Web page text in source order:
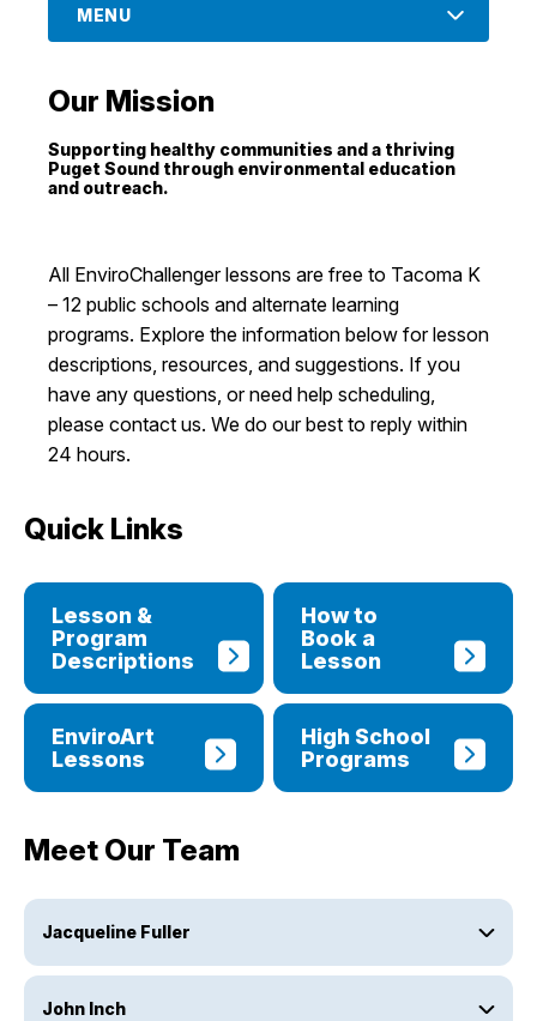
I Want To
Contact Us English
MENU
Our Mission
Supporting healthy communities and a thriving
Puget Sound through environmental education
and outreach.
All EnviroChallenger lessons are free to Tacoma K
– 12 public schools and alternate learning
programs. Explore the information below for lesson
descriptions, resources, and suggestions. If you
have any questions, or need help scheduling,
please contact us. We do our best to reply within
24 hours.
Quick Links
Lesson &
Program
Descriptions
How to
Book a
Lesson
EnviroArt
Lessons
High School
Programs
Meet Our Team
Jacqueline Fuller
John Inch